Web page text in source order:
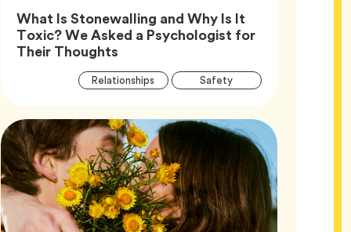
What Is Stonewalling and Why Is It
Toxic? We Asked a Psychologist for
Their ThoughtsArticle,
Article
RelationshipsTag SafetyTag